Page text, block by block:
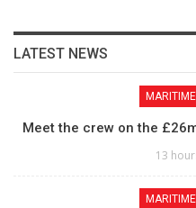
LATEST NEWS
Meet the crew on the
13